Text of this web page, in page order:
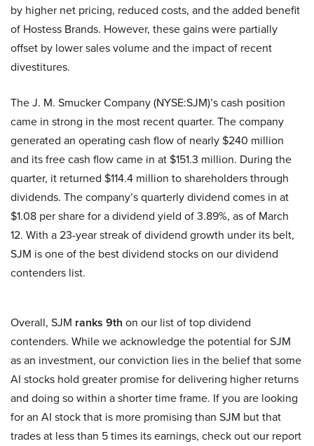
by higher net pricing, reduced costs, and the added benefit
of Hostess Brands. However, these gains were partially
offset by lower sales volume and the impact of recent
divestitures.
The J. M. Smucker Company (NYSE:SJM)’s cash position
came in strong in the most recent quarter. The company
generated an operating cash flow of nearly $240 million
and its free cash flow came in at $151.3 million. During the
quarter, it returned $114.4 million to shareholders through
dividends. The company’s quarterly dividend comes in at
$1.08 per share for a dividend yield of 3.89%, as of March
12. With a 23-year streak of dividend growth under its belt,
SJM is one of the best dividend stocks on our dividend
contenders list.
Overall, SJM ranks 9th on our list of top dividend
contenders. While we acknowledge the potential for SJM
as an investment, our conviction lies in the belief that some
AI stocks hold greater promise for delivering higher returns
and doing so within a shorter time frame. If you are looking
for an AI stock that is more promising than SJM but that
trades at less than 5 times its earnings, check out our report